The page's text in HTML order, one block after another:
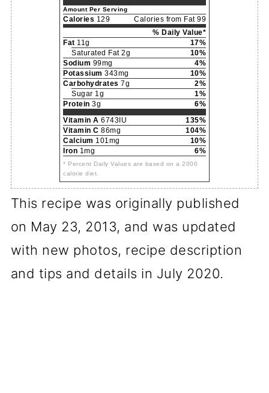
Amount Per Serving
Calories 129
Calories from Fat 99
% Daily Value*
Fat 11g
17%
Saturated Fat 2g
10%
Sodium 99mg
4%
Potassium 343mg
10%
Carbohydrates 7g
2%
Sugar 1g
1%
Protein 3g
6%
Vitamin A 6743IU
135%
Vitamin C 86mg
104%
Calcium 101mg
10%
Iron 1mg 6%
* Percent Daily Values are based on a 2000
calorie diet.
This recipe was originally published
on May 23, 2013, and was updated
with new photos, recipe description
and tips and details in July 2020.